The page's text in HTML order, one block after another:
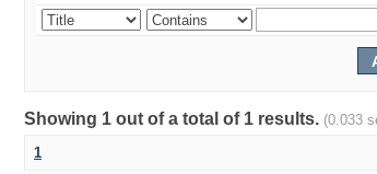
Showing 1 out of a total of 1 results. (0.033
1